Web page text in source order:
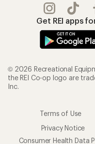
Get REI apps
© 2026 Recreational
the REI Co-op logo are
Inc.
Terms of Use
Privacy Notice
Consumer Health Data